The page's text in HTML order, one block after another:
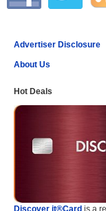
Advertiser Disclosure
About Us
Hot Deals
Discover it®Card is a